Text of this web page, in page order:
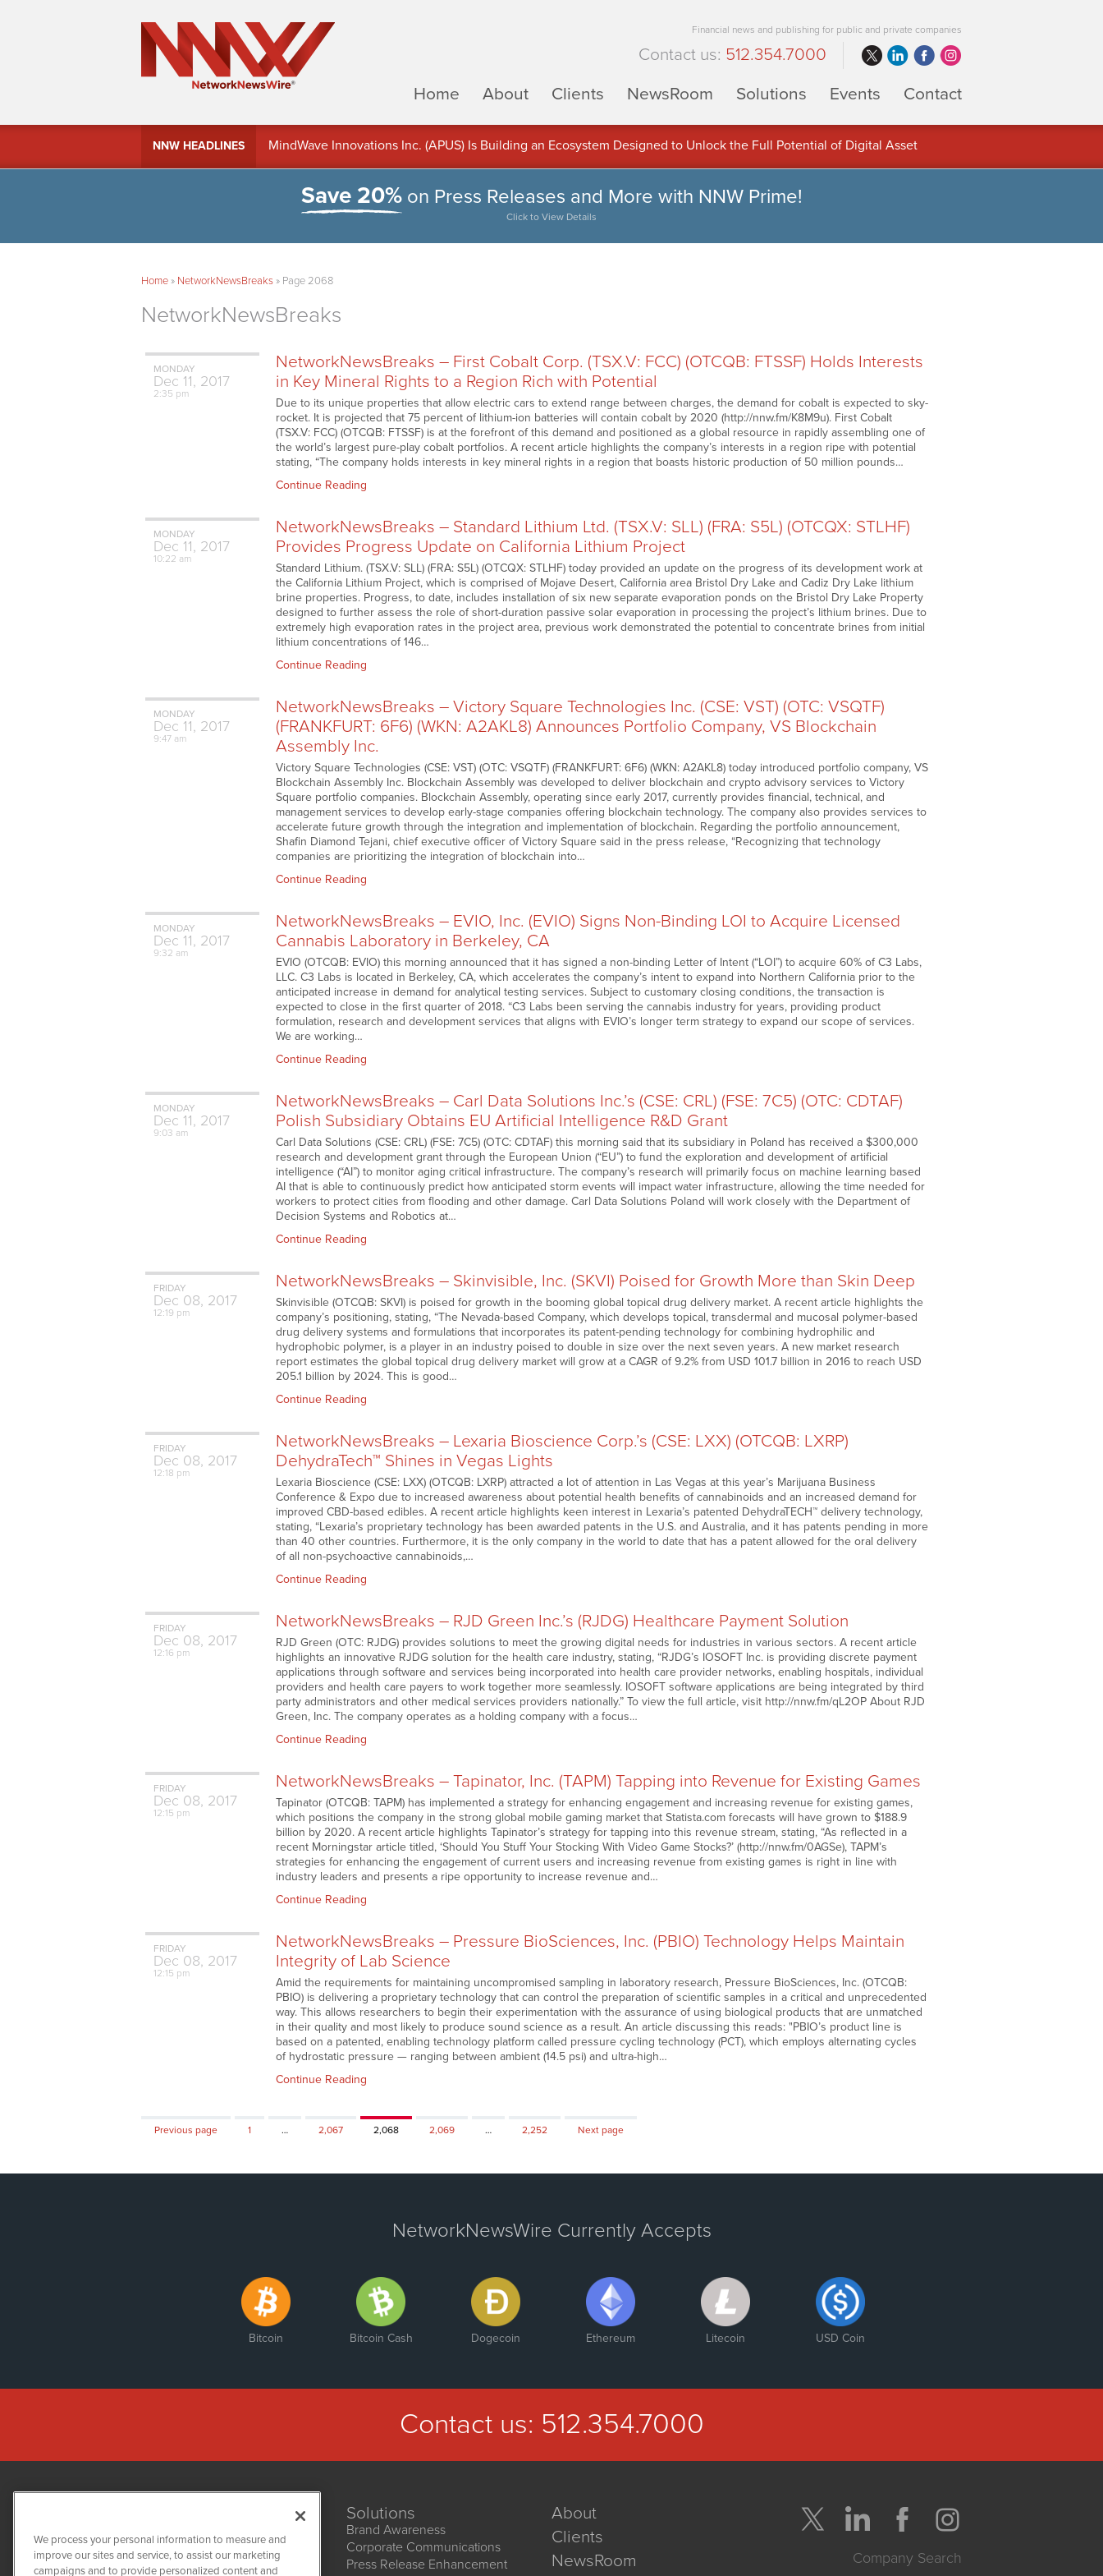
Financial news and publishing for public and private companies
Contact us: 512.354.7000
Home
About Clients NewsRoom Solutions Events Contact
NNW HEADLINES
MindWave Innovations Inc. (APUS) Is Building an Ecosystem Designed to Unlock the Full Potential of Digital Asset
Save 20%on Press Releases and More with NNW Prime!
Click to View Details
Home» NetworkNewsBreaks» Page 2068
NetworkNewsBreaks
MONDAY
Dec 11, 2017
2:35 pm
NetworkNewsBreaks – First Cobalt Corp. (TSX.V: FCC) (OTCQB: FTSSF) Holds Interests
in Key Mineral Rights to a Region Rich with Potential
Due to its unique properties that allow electric cars to extend range between charges, the demand for cobalt is expected to sky-
rocket. It is projected that 75 percent of lithium-ion batteries will contain cobalt by 2020 (http://nnw.fm/K8M9u). First Cobalt
(TSX.V: FCC) (OTCQB: FTSSF) is at the forefront of this demand and positioned as a global resource in rapidly assembling one of
the world’s largest pure-play cobalt portfolios. A recent article highlights the company’s interests in a region ripe with potential
stating, “The company holds interests in key mineral rights in a region that boasts historic production of 50 million pounds…
Continue Reading
MONDAY
Dec 11, 2017
10:22 am
NetworkNewsBreaks – Standard Lithium Ltd. (TSX.V: SLL) (FRA: S5L) (OTCQX: STLHF)
Provides Progress Update on California Lithium Project
Standard Lithium. (TSX.V: SLL) (FRA: S5L) (OTCQX: STLHF) today provided an update on the progress of its development work at
the California Lithium Project, which is comprised of Mojave Desert, California area Bristol Dry Lake and Cadiz Dry Lake lithium
brine properties. Progress, to date, includes installation of six new separate evaporation ponds on the Bristol Dry Lake Property
designed to further assess the role of short-duration passive solar evaporation in processing the project’s lithium brines. Due to
extremely high evaporation rates in the project area, previous work demonstrated the potential to concentrate brines from initial
lithium concentrations of 146…
Continue Reading
MONDAY
Dec 11, 2017
9:47 am
NetworkNewsBreaks – Victory Square Technologies Inc. (CSE: VST) (OTC: VSQTF)
(FRANKFURT: 6F6) (WKN: A2AKL8) Announces Portfolio Company, VS Blockchain
Assembly Inc.
Victory Square Technologies (CSE: VST) (OTC: VSQTF) (FRANKFURT: 6F6) (WKN: A2AKL8) today introduced portfolio company, VS
Blockchain Assembly Inc. Blockchain Assembly was developed to deliver blockchain and crypto advisory services to Victory
Square portfolio companies. Blockchain Assembly, operating since early 2017, currently provides financial, technical, and
management services to develop early-stage companies offering blockchain technology. The company also provides services to
accelerate future growth through the integration and implementation of blockchain. Regarding the portfolio announcement,
Shafin Diamond Tejani, chief executive officer of Victory Square said in the press release, “Recognizing that technology
companies are prioritizing the integration of blockchain into…
Continue Reading
MONDAY
Dec 11, 2017
9:32 am
NetworkNewsBreaks – EVIO, Inc. (EVIO) Signs Non-Binding LOI to Acquire Licensed
Cannabis Laboratory in Berkeley, CA
EVIO (OTCQB: EVIO) this morning announced that it has signed a non-binding Letter of Intent (“LOI”) to acquire 60% of C3 Labs,
LLC. C3 Labs is located in Berkeley, CA, which accelerates the company’s intent to expand into Northern California prior to the
anticipated increase in demand for analytical testing services. Subject to customary closing conditions, the transaction is
expected to close in the first quarter of 2018. “C3 Labs been serving the cannabis industry for years, providing product
formulation, research and development services that aligns with EVIO’s longer term strategy to expand our scope of services.
We are working…
Continue Reading
MONDAY
Dec 11, 2017
9:03 am
NetworkNewsBreaks – Carl Data Solutions Inc.’s (CSE: CRL) (FSE: 7C5) (OTC: CDTAF)
Polish Subsidiary Obtains EU Artificial Intelligence R&D Grant
Carl Data Solutions (CSE: CRL) (FSE: 7C5) (OTC: CDTAF) this morning said that its subsidiary in Poland has received a $300,000
research and development grant through the European Union (“EU”) to fund the exploration and development of artificial
intelligence (“AI”) to monitor aging critical infrastructure. The company’s research will primarily focus on machine learning based
AI that is able to continuously predict how anticipated storm events will impact water infrastructure, allowing the time needed for
workers to protect cities from flooding and other damage. Carl Data Solutions Poland will work closely with the Department of
Decision Systems and Robotics at…
Continue Reading
FRIDAY
Dec 08, 2017
12:19 pm
NetworkNewsBreaks – Skinvisible, Inc. (SKVI) Poised for Growth More than Skin Deep
Skinvisible (OTCQB: SKVI) is poised for growth in the booming global topical drug delivery market. A recent article highlights the
company’s positioning, stating, “The Nevada-based Company, which develops topical, transdermal and mucosal polymer-based
drug delivery systems and formulations that incorporates its patent-pending technology for combining hydrophilic and
hydrophobic polymer, is a player in an industry poised to double in size over the next seven years. A new market research
report estimates the global topical drug delivery market will grow at a CAGR of 9.2% from USD 101.7 billion in 2016 to reach USD
205.1 billion by 2024. This is good…
Continue Reading
FRIDAY
Dec 08, 2017
12:18 pm
NetworkNewsBreaks – Lexaria Bioscience Corp.’s (CSE: LXX) (OTCQB: LXRP)
DehydraTech™ Shines in Vegas Lights
Lexaria Bioscience (CSE: LXX) (OTCQB: LXRP) attracted a lot of attention in Las Vegas at this year’s Marijuana Business
Conference & Expo due to increased awareness about potential health benefits of cannabinoids and an increased demand for
improved CBD-based edibles. A recent article highlights keen interest in Lexaria’s patented DehydraTECH™ delivery technology,
stating, “Lexaria’s proprietary technology has been awarded patents in the U.S. and Australia, and it has patents pending in more
than 40 other countries. Furthermore, it is the only company in the world to date that has a patent allowed for the oral delivery
of all non-psychoactive cannabinoids,…
Continue Reading
FRIDAY
Dec 08, 2017
12:16 pm
NetworkNewsBreaks – RJD Green Inc.’s (RJDG) Healthcare Payment Solution
RJD Green (OTC: RJDG) provides solutions to meet the growing digital needs for industries in various sectors. A recent article
highlights an innovative RJDG solution for the health care industry, stating, “RJDG’s IOSOFT Inc. is providing discrete payment
applications through software and services being incorporated into health care provider networks, enabling hospitals, individual
providers and health care payers to work together more seamlessly. IOSOFT software applications are being integrated by third
party administrators and other medical services providers nationally.” To view the full article, visit http://nnw.fm/qL2OP About RJD
Green, Inc. The company operates as a holding company with a focus…
Continue Reading
FRIDAY
Dec 08, 2017
12:15 pm
NetworkNewsBreaks – Tapinator, Inc. (TAPM) Tapping into Revenue for Existing Games
Tapinator (OTCQB: TAPM) has implemented a strategy for enhancing engagement and increasing revenue for existing games,
which positions the company in the strong global mobile gaming market that Statista.com forecasts will have grown to $188.9
billion by 2020. A recent article highlights Tapinator’s strategy for tapping into this revenue stream, stating, “As reflected in a
recent Morningstar article titled, ‘Should You Stuff Your Stocking With Video Game Stocks?’ (http://nnw.fm/0AGSe), TAPM’s
strategies for enhancing the engagement of current users and increasing revenue from existing games is right in line with
industry leaders and presents a ripe opportunity to increase revenue and…
Continue Reading
FRIDAY
Dec 08, 2017
12:15 pm
NetworkNewsBreaks – Pressure BioSciences, Inc. (PBIO) Technology Helps Maintain
Integrity of Lab Science
Amid the requirements for maintaining uncompromised sampling in laboratory research, Pressure BioSciences, Inc. (OTCQB:
PBIO) is delivering a proprietary technology that can control the preparation of scientific samples in a critical and unprecedented
way. This allows researchers to begin their experimentation with the assurance of using biological products that are unmatched
in their quality and most likely to produce sound science as a result. An article discussing this reads: "PBIO’s product line is
based on a patented, enabling technology platform called pressure cycling technology (PCT), which employs alternating cycles
of hydrostatic pressure — ranging between ambient (14.5 psi) and ultra-high…
Continue Reading
Previous page Page
1 … Page
2,067 Page
2,068 Page
2,069 … Page
2,252 Next page
NetworkNewsWire Currently Accepts
Bitcoin Bitcoin Cash Dogecoin Ethereum Litecoin USD Coin
Contact us: 512.354.7000
NetworkNewsWire
Solutions
Brand Awareness
Corporate Communications
Press Release Enhancement
About
Clients
NewsRoom
Company Search
We process your personal information to measure and
improve our sites and service, to assist our marketing
campaigns and to provide personalized content and